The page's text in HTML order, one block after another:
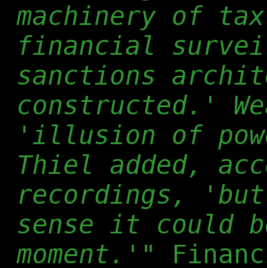
machinery of
financial
sanctions
constructed.'
'illusion of
Thiel added,
recordings,
sense it could
moment.'"